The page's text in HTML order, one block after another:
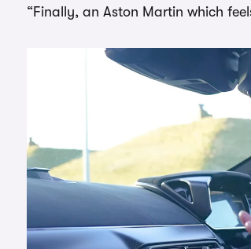
“Finally, an Aston Martin which